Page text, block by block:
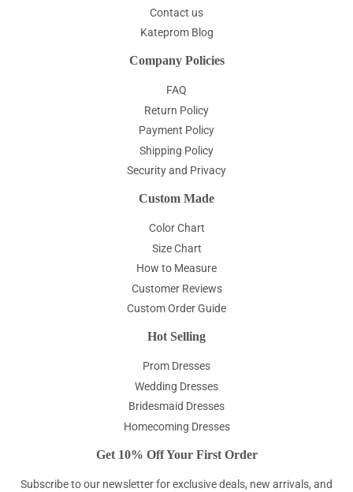
Contact us
Kateprom Blog
Company Policies
FAQ
Return Policy
Payment Policy
Shipping Policy
Security and Privacy
Custom Made
Color Chart
Size Chart
How to Measure
Customer Reviews
Custom Order Guide
Hot Selling
Prom Dresses
Wedding Dresses
Bridesmaid Dresses
Homecoming Dresses
Get 10% Off Your First Order
Subscribe to our newsletter for exclusive deals, new arrivals, and